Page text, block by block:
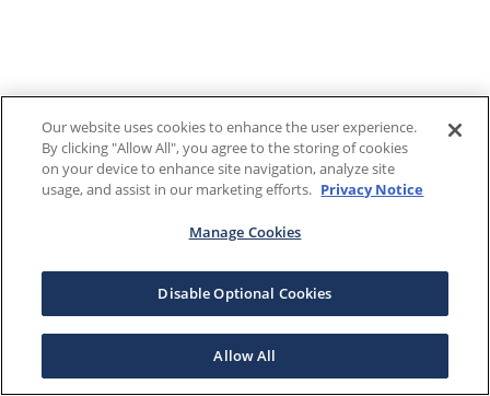
Our website uses cookies to enhance the user experience.
By clicking "Allow All", you agree to the storing of cookies
on your device to enhance site navigation, analyze site
usage, and assist in our marketing efforts. Privacy Notice
Manage Cookies
Disable Optional Cookies
Allow All